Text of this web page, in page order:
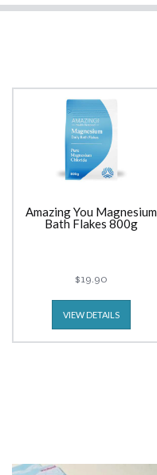
Amazing You Magnesium
Bath Flakes 800g
$19.90
VIEW DETAILS